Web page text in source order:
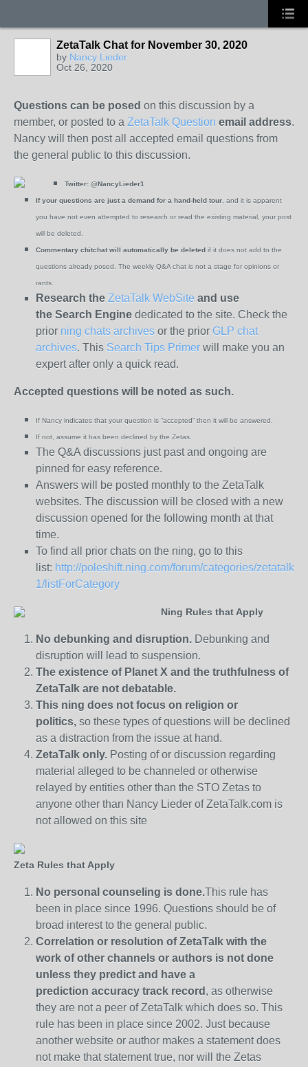
ZetaTalk Chat for November 30, 2020
by Nancy Lieder
Oct 26, 2020
Questions can be posed on this discussion by a
member, or posted to a ZetaTalk Question email address.
Nancy will then post all accepted email questions from
the general public to this discussion.
Twitter: @NancyLieder1
If your questions are just a demand for a hand-held tour , and it is apparent
you have not even attempted to research or read the existing material, your post
will be deleted.
Commentary chitchat will automatically be deleted if it does not add to the
questions already posed. The weekly Q&A chat is not a stage for opinions or
rants.
Research the ZetaTalk WebSite and use
the Search Engine dedicated to the site. Check the
prior ning chats archives or the prior GLP chat
archives. This Search Tips Primer will make you an
expert after only a quick read.
Accepted questions will be noted as such.
If Nancy indicates that your question is “accepted” then it will be answered.
If not, assume it has been declined by the Zetas.
The Q&A discussions just past and ongoing are
pinned for easy reference.
Answers will be posted monthly to the ZetaTalk
websites. The discussion will be closed with a new
discussion opened for the following month at that
time.
To find all prior chats on the ning, go to this
list: http://poleshift.ning.com/forum/categories/zetatalk-
1/listForCategory
Ning Rules that Apply
No debunking and disruption. Debunking and
disruption will lead to suspension.
The existence of Planet X and the truthfulness of
ZetaTalk are not debatable.
This ning does not focus on religion or
politics, so these types of questions will be declined
as a distraction from the issue at hand.
ZetaTalk only. Posting of or discussion regarding
material alleged to be channeled or otherwise
relayed by entities other than the STO Zetas to
anyone other than Nancy Lieder of ZetaTalk.com is
not allowed on this site
Zeta Rules that Apply
No personal counseling is done.This rule has
been in place since 1996. Questions should be of
broad interest to the general public.
Correlation or resolution of ZetaTalk with the
work of other channels or authors is not done
unless they predict and have a
prediction accuracy track record , as otherwise
they are not a peer of ZetaTalk which does so. This
rule has been in place since 2002. Just because
another website or author makes a statement does
not make that statement true, nor will the Zetas